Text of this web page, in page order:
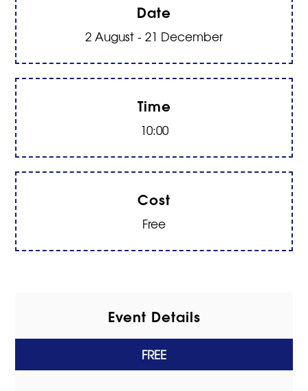
Date
2 August - 21 December
Time
10:00
Cost
Free
Event Details
FREE